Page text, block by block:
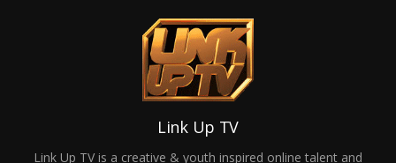
Link Up TV
Link Up TV is a creative & youth inspired online talent and